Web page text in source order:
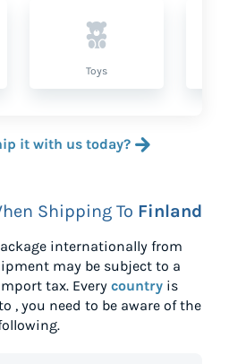
Toys
it with us today?
Shipping To Finland
internationally from
may be subject to a
tax. Every country is
, you need to be aware of the